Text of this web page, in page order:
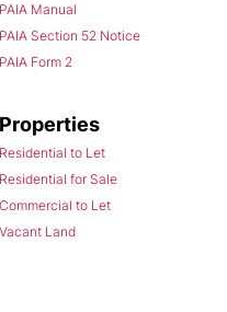
PAIA Manual
PAIA Section 52 Notice
PAIA Form 2
Properties
Residential to Let
Residential for Sale
Commercial to Let
Vacant Land